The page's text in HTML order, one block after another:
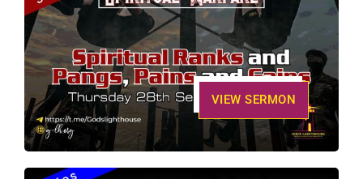
VIEW SERMON